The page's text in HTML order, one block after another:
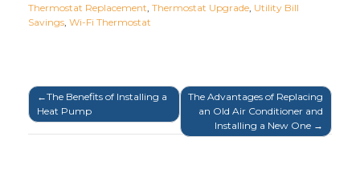
Thermostat Replacement ,Thermostat Upgrade Utility Bill
Savings ,Wi-Fi Thermostat
Post
navigation
The Benefits of Installing a
Heat Pump
The Advantages of Replacing
an Old Air Conditioner and
Installing a New One